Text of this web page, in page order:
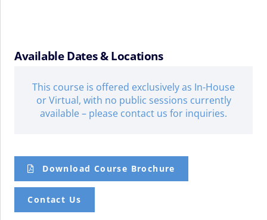
Available Dates & Locations
This course is offered exclusively as In-House
or Virtual, with no public sessions currently
available – please contact us for inquiries.
Download Course Brochure
Contact Us